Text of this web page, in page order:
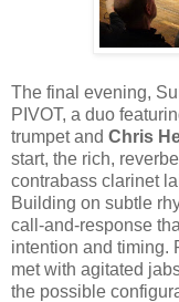
The final evening,
PIVOT, a duo
trumpet and Chris
start, the rich,
contrabass clarinet
Building on subtle
call-and-response
intention and timing.
met with agitated
the possible